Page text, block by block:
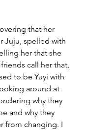
that her
Juju, spelled with
her that she
call her that,
to be Yuyi with
around at
why they
and why they
from changing. I